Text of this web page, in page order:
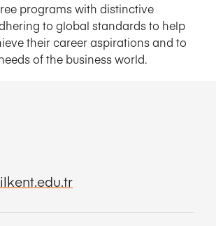
programs with distinctive
to global standards to help
their career aspirations and to
of the business world.